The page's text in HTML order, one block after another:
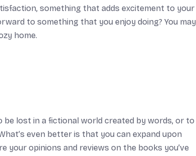
something that adds excitement to your
to something that you enjoy doing? You may
home.
be lost in a fictional world created by words, or to
even better is that you can expand upon
your opinions and reviews on the books you’ve